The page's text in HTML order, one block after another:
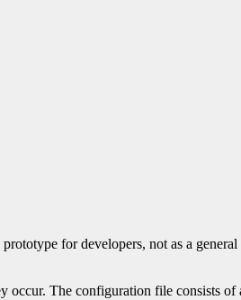
for developers, not as a
occur. The configuration file consists